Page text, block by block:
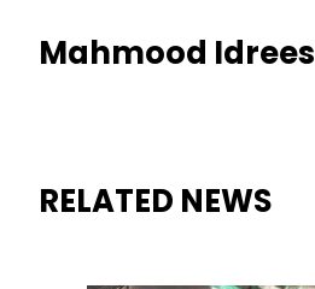
Mahmood Idrees
RELATED NEWS